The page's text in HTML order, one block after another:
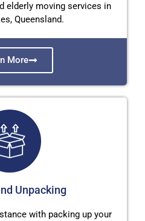
elderly moving services in
Queensland.
More
Unpacking
with packing up your